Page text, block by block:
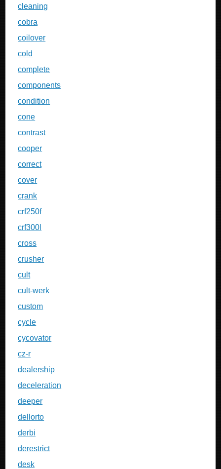
cleaning
cobra
coilover
cold
complete
components
condition
cone
contrast
cooper
correct
cover
crank
crf250f
crf300l
cross
crusher
cult
cult-werk
custom
cycle
cycovator
cz-r
dealership
deceleration
deeper
dellorto
derbi
derestrict
desk